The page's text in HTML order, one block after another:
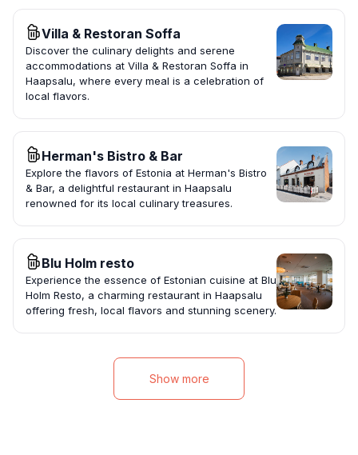
Villa & Restoran Soffa
Discover the culinary delights and serene
accommodations at Villa & Restoran Soffa in
Haapsalu, where every meal is a celebration of
local flavors.
Herman's Bistro & Bar
Explore the flavors of Estonia at Herman's Bistro
& Bar, a delightful restaurant in Haapsalu
renowned for its local culinary treasures.
Blu Holm resto
Experience the essence of Estonian cuisine at Blu
Holm Resto, a charming restaurant in Haapsalu
offering fresh, local flavors and stunning scenery.
Show more